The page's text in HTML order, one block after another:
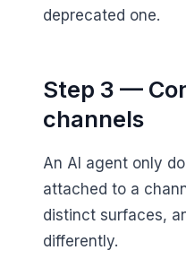
deprecated one.
Step 3 —
channels
An AI agent only
attached to a
distinct surfaces,
differently.